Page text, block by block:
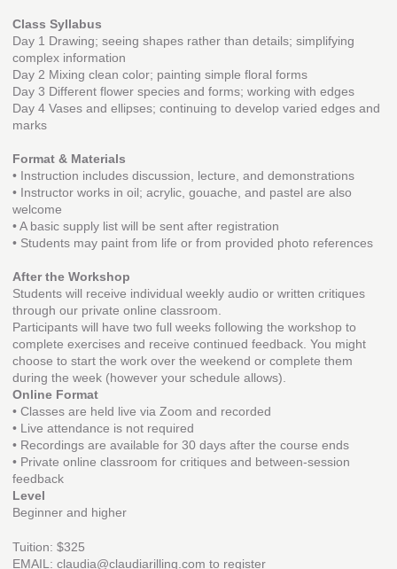
Class Syllabus
Day 1 Drawing; seeing shapes rather than details; simplifying
complex information
Day 2 Mixing clean color; painting simple floral forms
Day 3 Different flower species and forms; working with edges
Day 4 Vases and ellipses; continuing to develop varied edges and
marks
Format & Materials
• Instruction includes discussion, lecture, and demonstrations
• Instructor works in oil; acrylic, gouache, and pastel are also
welcome
• A basic supply list will be sent after registration
• Students may paint from life or from provided photo references
After the Workshop
Students will receive individual weekly audio or written critiques
through our private online classroom.
Participants will have two full weeks following the workshop to
complete exercises and receive continued feedback. You might
choose to start the work over the weekend or complete them
during the week (however your schedule allows).
Online Format
• Classes are held live via Zoom and recorded
• Live attendance is not required
• Recordings are available for 30 days after the course ends
• Private online classroom for critiques and between-session
feedback
Level
Beginner and higher
Tuition: $325
EMAIL: claudia@claudiarilling.com to register